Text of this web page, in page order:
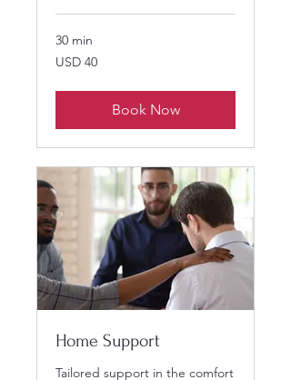
30 min
40
US
USD 40
Book Now
Home Support
Tailored support in the comfort